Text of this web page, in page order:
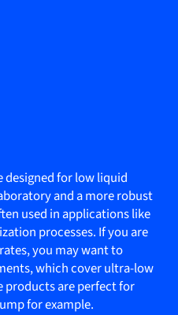
for low liquid
and a more robust
used in applications like
processes. If you are
you may want to
which cover ultra-low
products are perfect for
for example.